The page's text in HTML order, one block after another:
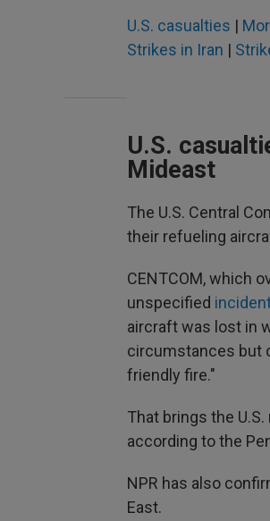
U.S. casualties |
Strikes in Iran |
U.S.
Mideast
The U.S. Central
their refueling
CENTCOM, which
unspecified
aircraft was lost in
circumstances but
friendly fire."
That brings the
according to the
NPR has also
East.